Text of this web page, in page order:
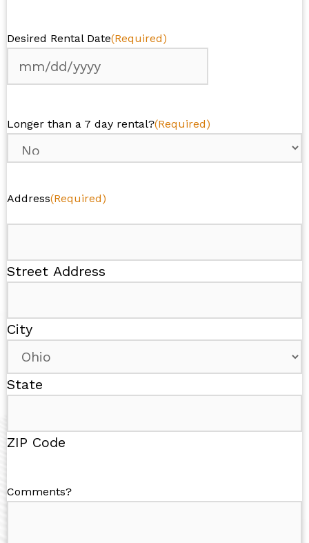
Desired Rental Date(Required)
MM
DD
slash
YYYY
Longer than a 7 day rental?(Required)
Address(Required)
Street Address
City
State
ZIP Code
Comments?